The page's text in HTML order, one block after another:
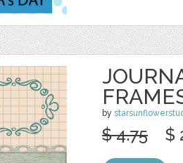
by
$ 4.75 $